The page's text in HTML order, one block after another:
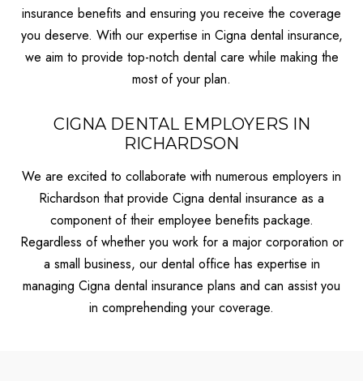
insurance benefits and ensuring you receive the coverage
you deserve. With our expertise in Cigna dental insurance,
we aim to provide top-notch dental care while making the
most of your plan.
CIGNA DENTAL EMPLOYERS IN
RICHARDSON
We are excited to collaborate with numerous employers in
Richardson that provide Cigna dental insurance as a
component of their employee benefits package.
Regardless of whether you work for a major corporation or
a small business, our dental office has expertise in
managing Cigna dental insurance plans and can assist you
in comprehending your coverage.